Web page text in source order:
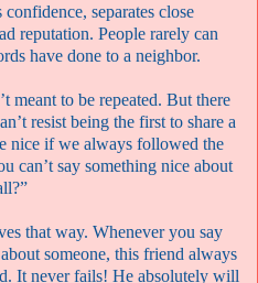
separates close
reputation. People rarely can
have done to a neighbor.
meant to be repeated. But there
resist being the first to share a
nice if we always followed the
can’t say something nice about
that way. Whenever you say
someone, this friend always
It never fails! He absolutely will